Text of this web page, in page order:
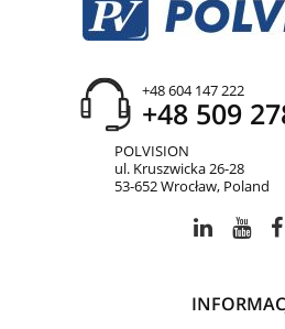
+48 604 147 222
+48 509
POLVISION
ul. Kruszwicka 26-28
53-652 Wrocław, Poland